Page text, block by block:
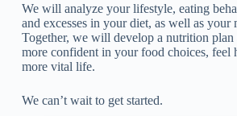
We will analyze your lifestyle, eating
and excesses in your diet, as well as your
Together, we will develop a nutrition plan
more confident in your food choices, feel
more vital life.
We can’t wait to get started.